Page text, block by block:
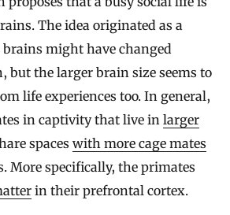
The idea originated as a
might have changed
but the larger brain size seems to
life experiences too. In general,
in captivity that live in larger
spaces with more cage mates
More specifically, the primates
in their prefrontal cortex.